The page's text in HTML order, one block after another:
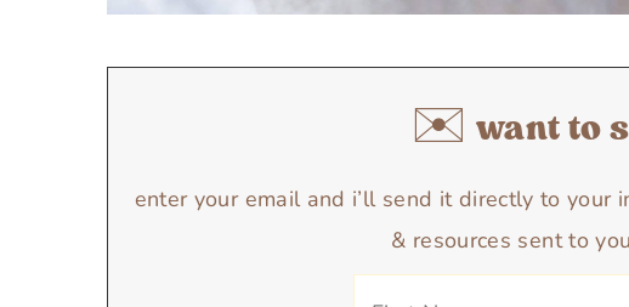
✉️ want to
enter your email and i’ll send it directly to your
& resources sent to